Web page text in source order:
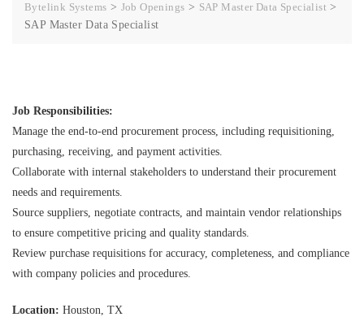
Bytelink Systems > Job Openings > SAP Master Data Specialist >
SAP Master Data Specialist
Job Responsibilities:
Manage the end-to-end procurement process, including requisitioning,
purchasing, receiving, and payment activities.
Collaborate with internal stakeholders to understand their procurement
needs and requirements.
Source suppliers, negotiate contracts, and maintain vendor relationships
to ensure competitive pricing and quality standards.
Review purchase requisitions for accuracy, completeness, and compliance
with company policies and procedures.
Location: Houston, TX